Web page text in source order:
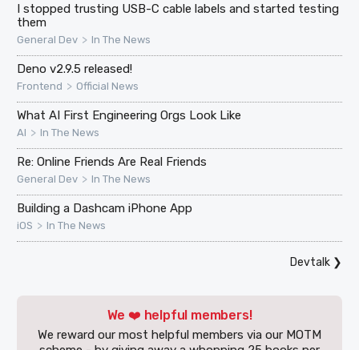
I stopped trusting USB-C cable labels and started testing
them
General Dev > In The News
Deno v2.9.5 released!
Frontend > Official News
What AI First Engineering Orgs Look Like
AI > In The News
Re: Online Friends Are Real Friends
General Dev > In The News
Building a Dashcam iPhone App
iOS > In The News
Devtalk❯
We ❤️ helpful members!
We reward our most helpful members via our MOTM